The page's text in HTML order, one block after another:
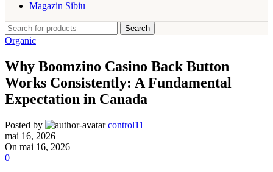
Magazin Sibiu
Search
Organic
Why Boomzino Casino Back Button
Works Consistently: A Fundamental
Expectation in Canada
Posted by
control11
mai 16, 2026
On mai 16, 2026
0